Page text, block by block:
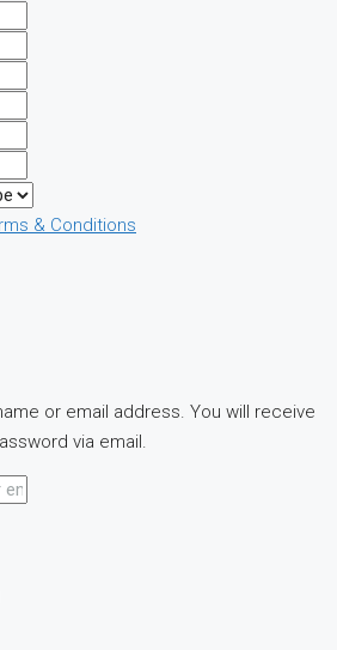
& Conditions
or email address. You will receive
via email.